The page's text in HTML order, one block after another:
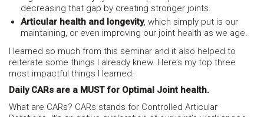
decreasing that gap by creating stronger joints.
Articular health and longevity, which simply put is our
maintaining, or even improving our joint health as we age.
I learned so much from this seminar and it also helped to
reiterate some things I already knew. Here’s my top three
most impactful things I learned:
Daily CARs are a MUST for Optimal Joint health.
What are CARs? CARs stands for Controlled Articular